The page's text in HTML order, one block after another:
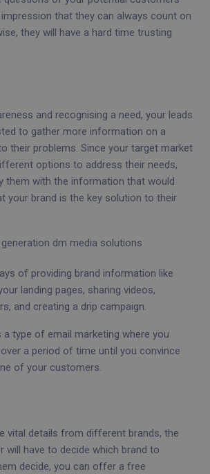
that they can always count on
they will have a hard time trusting
and recognising a need, your leads
to gather more information on a
their problems. Since your target market
options to address their needs,
them with the information that would
your brand is the key solution to their
of providing brand information like
landing pages, sharing videos,
and creating a drip campaign.
a type of email marketing where you
a period of time until you convince
of your customers.
vital details from different brands, the
will have to decide which brand to
decide, you can offer a free